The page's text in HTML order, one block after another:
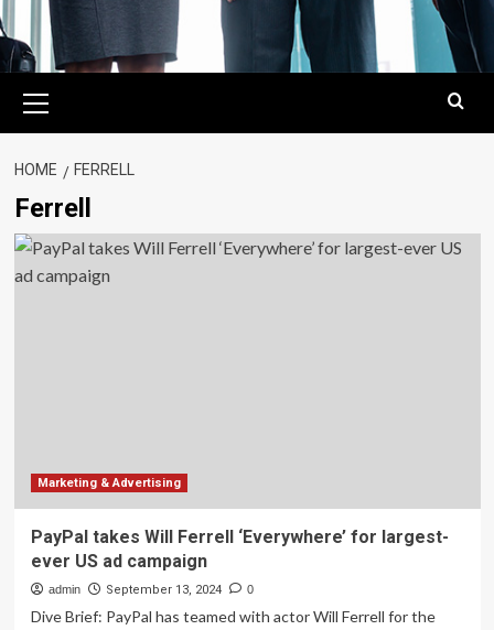
Menu
HOME FERRELL
Ferrell
Marketing & Advertising
PayPal takes Will Ferrell ‘Everywhere’ for largest-
ever US ad campaign
admin September 13, 2024 0
Dive Brief: PayPal has teamed with actor Will Ferrell for the